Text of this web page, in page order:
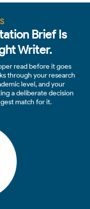
Brief Is
Writer.
read before it goes
through your research
level, and your
a deliberate decision
match for it.